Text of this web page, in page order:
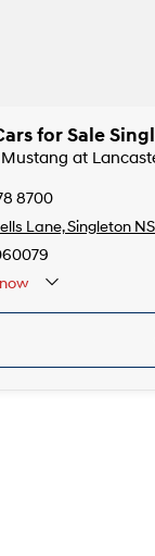
for Sale
at
8700
Lane, Singleton